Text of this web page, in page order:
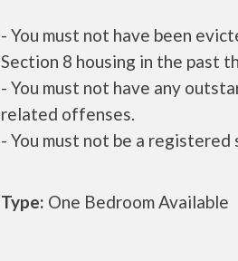
- You must not have been
Section 8 housing in the past
- You must not have any
related offenses.
- You must not be a registered
Type: One Bedroom Available